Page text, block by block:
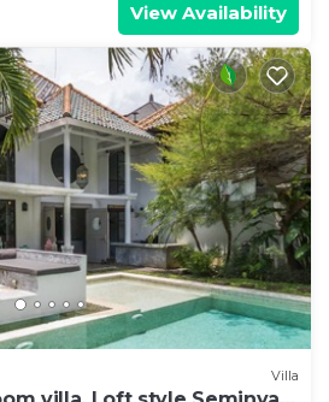
View Availability
Villa